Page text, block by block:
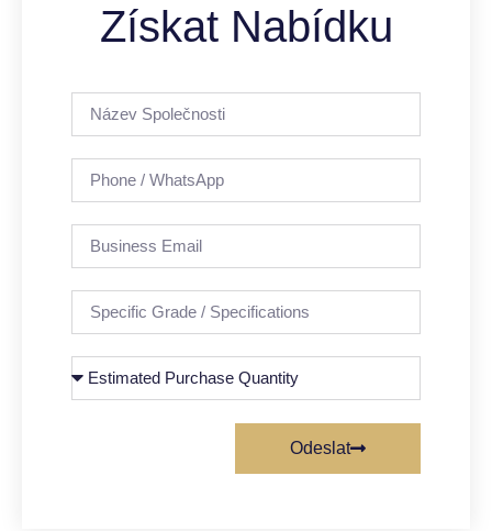
Získat Nabídku
Odeslat